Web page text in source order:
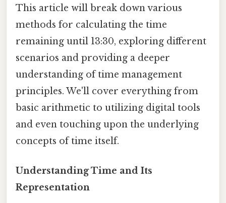
This article will break down various
methods for calculating the time
remaining until 13:30, exploring different
scenarios and providing a deeper
understanding of time management
principles. We'll cover everything from
basic arithmetic to utilizing digital tools
and even touching upon the underlying
concepts of time itself.
Understanding Time and Its
Representation